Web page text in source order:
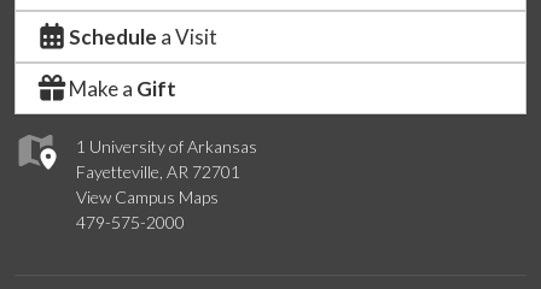
1 University of Arkansas
Fayetteville, AR 72701
View Campus Maps
479-575-2000
Schedule a Visit
Make a Gift